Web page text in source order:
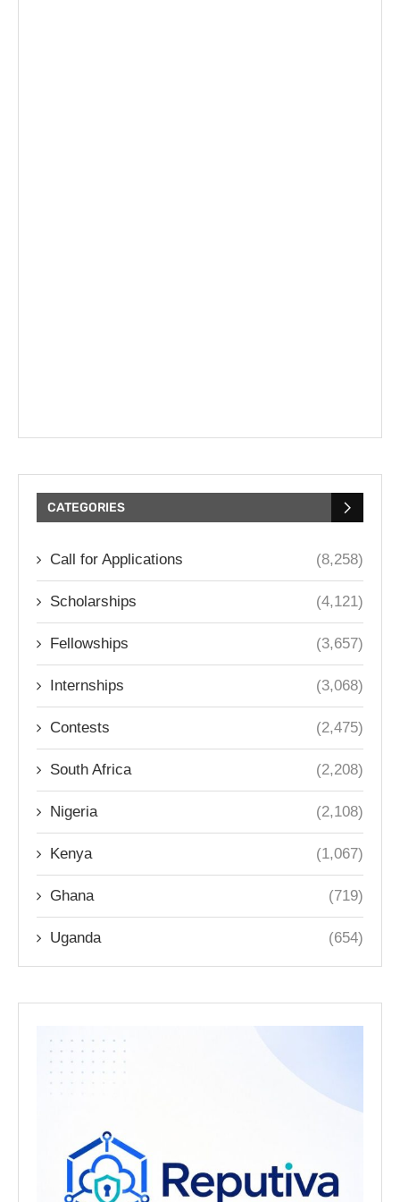
CATEGORIES
Call for Applications (8,258)
Scholarships (4,121)
Fellowships (3,657)
Internships (3,068)
Contests (2,475)
South Africa (2,208)
Nigeria (2,108)
Kenya (1,067)
Ghana (719)
Uganda (654)